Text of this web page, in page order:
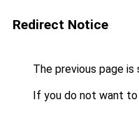
Redirect Notice
The previous page is
If you do not want